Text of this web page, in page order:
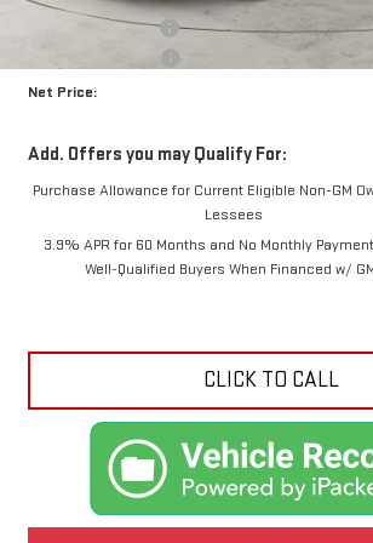
Documentation Fee
Net Price:
Add. Offers you may Qualify For:
Purchase Allowance for Current Eligible Non-GM
Lessees
3.9% APR for 60 Months and No Monthly
Well-Qualified Buyers When Financed w/
CLICK TO CALL